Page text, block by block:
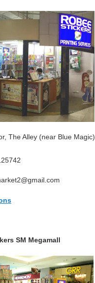
The Alley (near Blue Magic)
SM Megamall